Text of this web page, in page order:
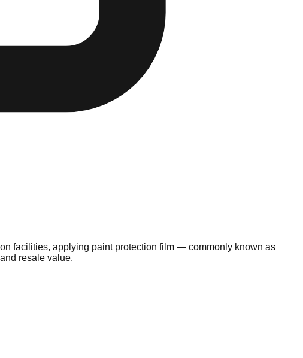
facilities, applying paint protection film — commonly known as
resale value.